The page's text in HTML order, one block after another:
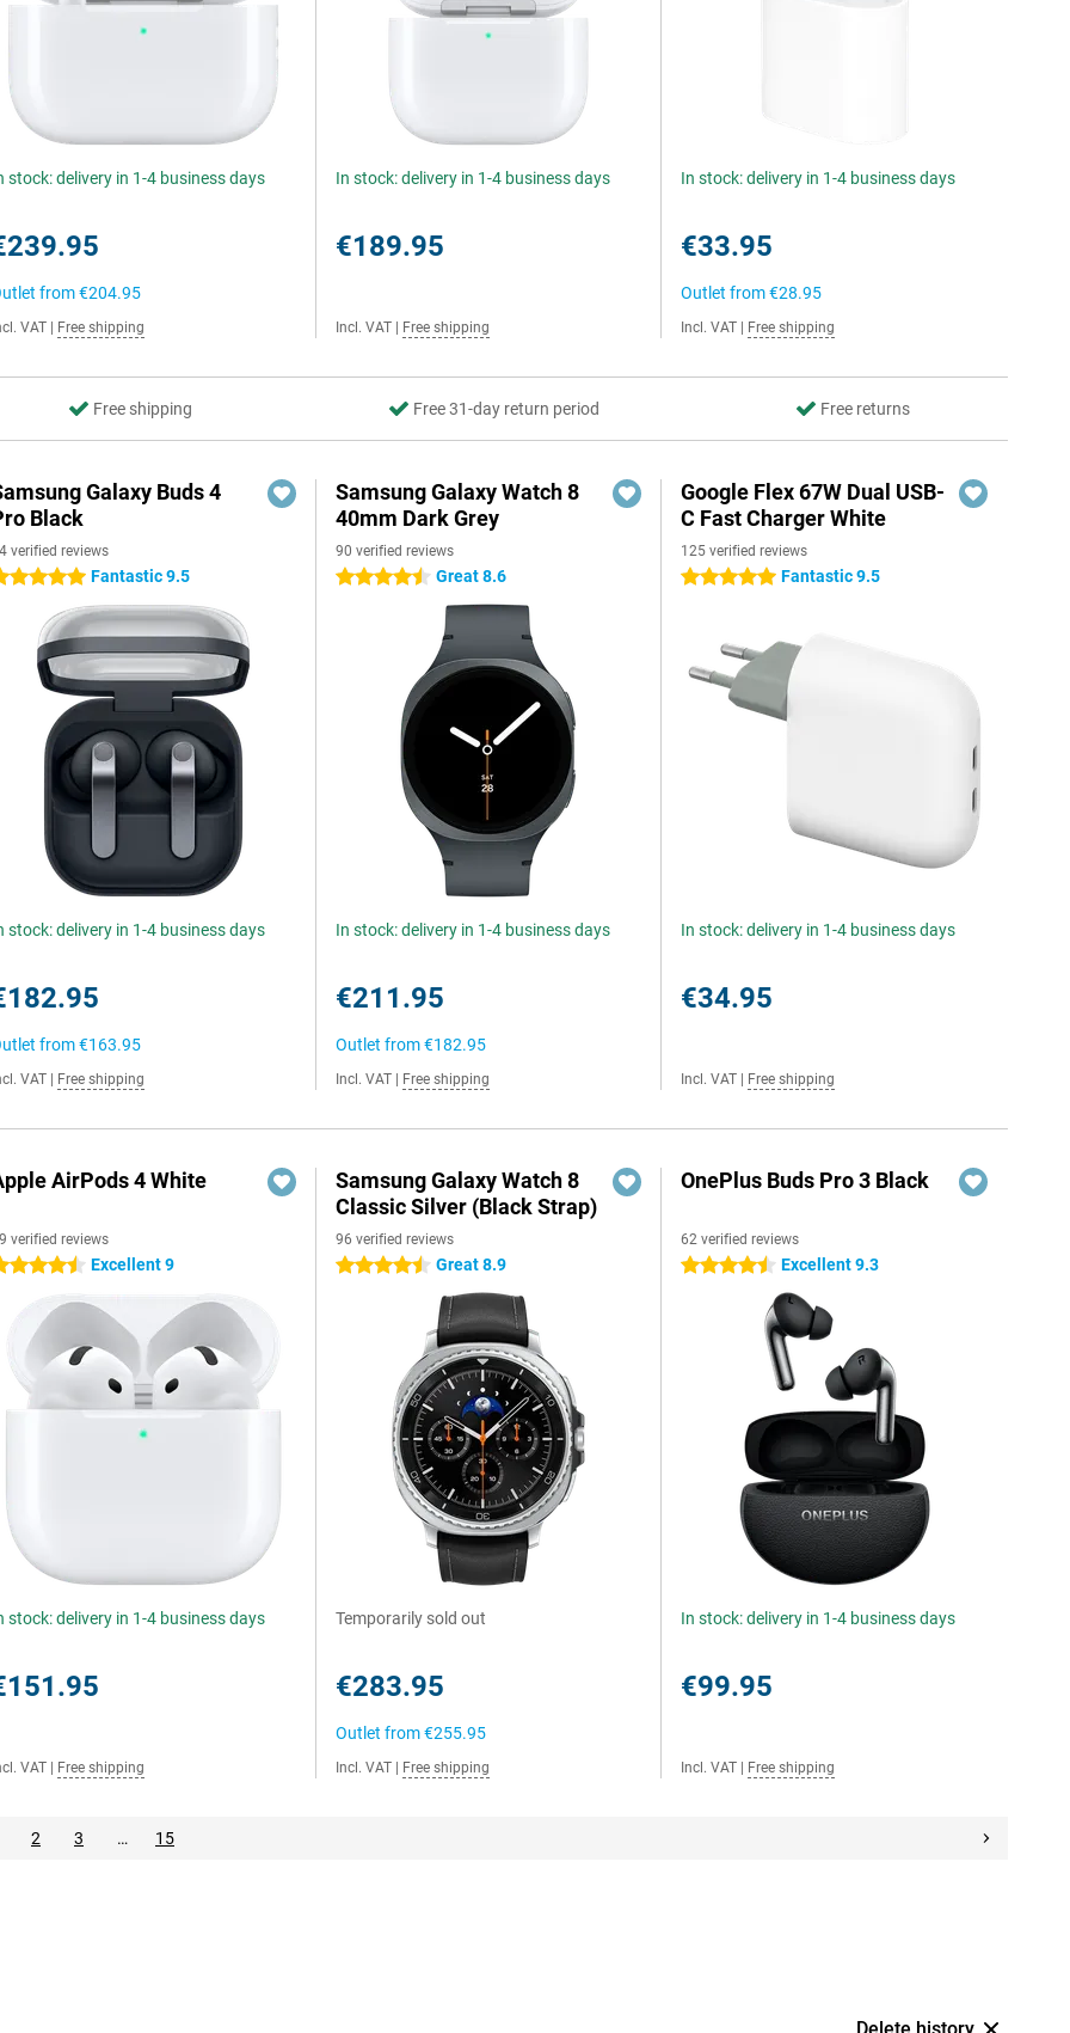
stock: delivery in 1-4 business days
from€204.95
VAT Free shipping
In stock: delivery in 1-4 business days
€189.95
Incl. VAT Free shipping
In stock: delivery in 1-4 business days
€33.95
Outlet from€28.95
Incl. VAT Free shipping
Free shipping Free 31-day return period Free returns
Galaxy Buds 4
Black
verified reviews
stars Fantastic 9.5
stock: delivery in 1-4 business days
from€163.95
VAT Free shipping
Samsung Galaxy Watch 8
40mm Dark Grey
90 verified reviews
4.5 stars Great 8.6
In stock: delivery in 1-4 business days
€211.95
Outlet from€182.95
Incl. VAT Free shipping
Google Flex 67W Dual USB-
C Fast Charger White
125 verified reviews
5 stars Fantastic 9.5
In stock: delivery in 1-4 business days
€34.95
Incl. VAT Free shipping
AirPods 4 White
verified reviews
stars Excellent 9
stock: delivery in 1-4 business days
VAT Free shipping
Samsung Galaxy Watch 8
Classic Silver (Black Strap)
96 verified reviews
4.5 stars Great 8.9
Temporarily sold out
€283.95
Outlet from€255.95
Incl. VAT Free shipping
OnePlus Buds Pro 3 Black
62 verified reviews
4.5 stars Excellent 9.3
In stock: delivery in 1-4 business days
€99.95
Incl. VAT Free shipping
2 3 … 15